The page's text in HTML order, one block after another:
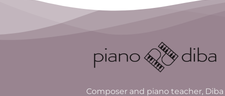
Composer and piano teacher, Diba